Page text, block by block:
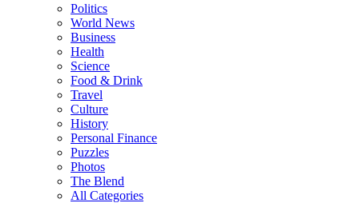
Politics
World News
Business
Health
Science
Food & Drink
Travel
Culture
History
Personal Finance
Puzzles
Photos
The Blend
All Categories